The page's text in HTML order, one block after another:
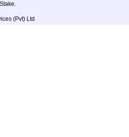
(Pvt) Ltd